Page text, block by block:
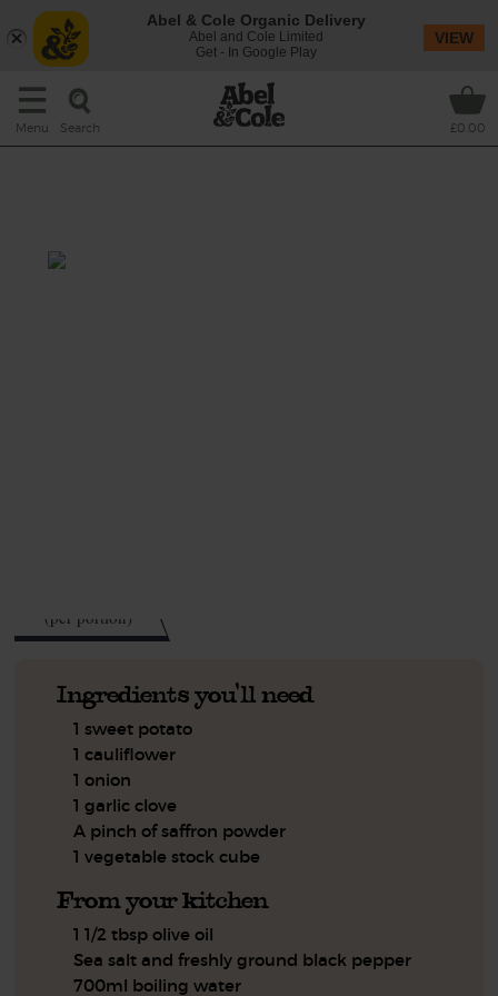
Menu Search £0.00
(per portion)
Ingredients you'll need
1 sweet potato
1 cauliflower
1 onion
1 garlic clove
A pinch of saffron powder
1 vegetable stock cube
From your kitchen
1 1/2 tbsp olive oil
Sea salt and freshly ground black pepper
700ml boiling water
Abel & Cole Organic Delivery
Abel and Cole Limited
Get - In Google Play
VIEW